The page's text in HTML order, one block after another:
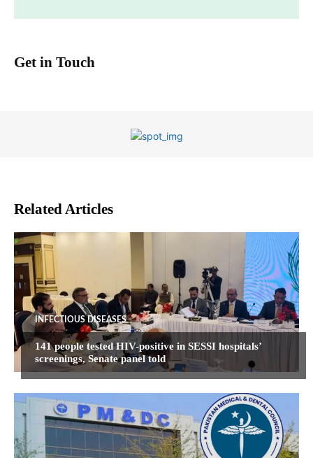
Get in Touch
Related Articles
INFECTIOUS DISEASES
141 people tested HIV-positive in SESSI hospitals’
screenings, Senate panel told